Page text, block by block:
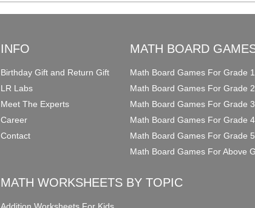
INFO
Birthday Gift and Return Gift
LR Labs
Meet The Experts
Career
Contact
MATH BOARD
Math Board Games For Grade 1
Math Board Games For Grade 2
Math Board Games For Grade 3
Math Board Games For Grade 4
Math Board Games For Grade 5
Math Board Games For Above
MATH WORKSHEETS BY TOPIC